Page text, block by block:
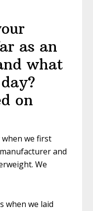
as an
what
on
we first
and
We
when we laid